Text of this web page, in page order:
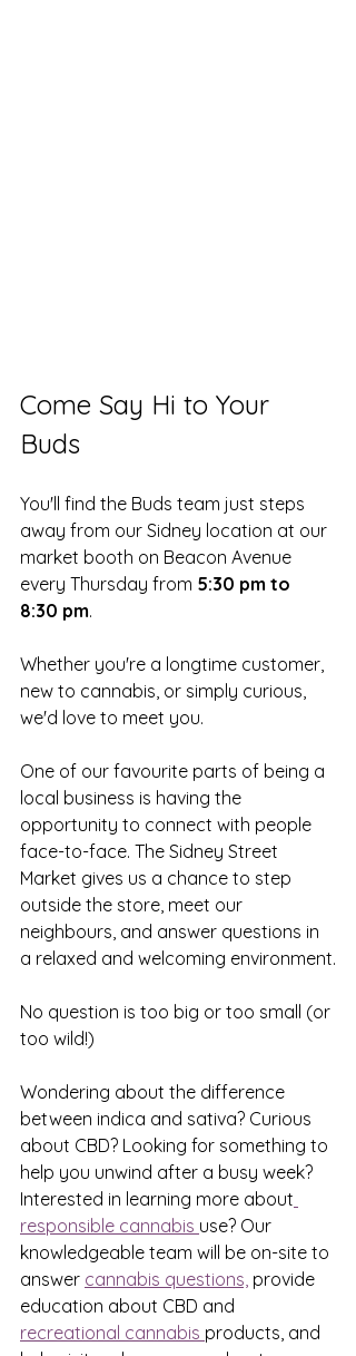
Come Say Hi to Your
Buds
You'll find the Buds team just steps
away from our Sidney location at our
market booth on Beacon Avenue
every Thursday from 5:30 pm to
8:30 pm.
Whether you're a longtime customer,
new to cannabis, or simply curious,
we'd love to meet you.
One of our favourite parts of being a
local business is having the
opportunity to connect with people
face-to-face. The Sidney Street
Market gives us a chance to step
outside the store, meet our
neighbours, and answer questions in
a relaxed and welcoming environment.
No question is too big or too small (or
too wild!)
Wondering about the difference
between indica and sativa? Curious
about CBD? Looking for something to
help you unwind after a busy week?
Interested in learning more about
responsible cannabis use? Our
knowledgeable team will be on-site to
answer cannabis questions, provide
education about CBD and
recreational cannabis products, and